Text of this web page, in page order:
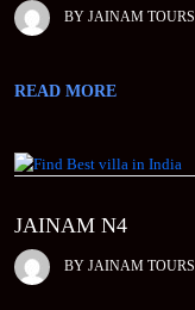
BY JAINAM TOURS
READ MORE
JAINAM N4
BY JAINAM TOURS